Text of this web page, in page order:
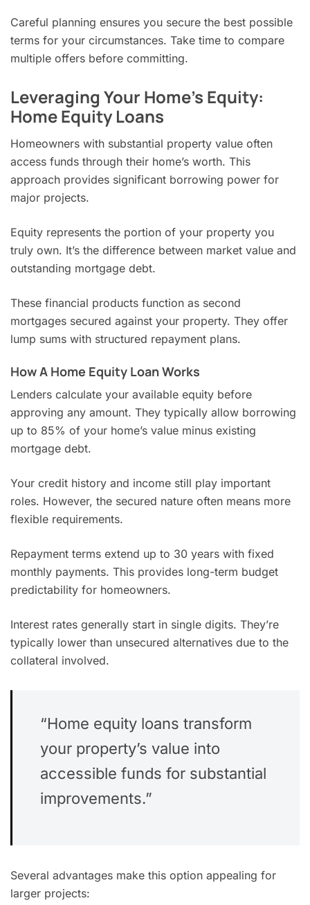
Careful planning ensures you secure the best possible
terms for your circumstances. Take time to compare
multiple offers before committing.
Leveraging Your Home’s Equity:
Home Equity Loans
Homeowners with substantial property value often
access funds through their home’s worth. This
approach provides significant borrowing power for
major projects.
Equity represents the portion of your property you
truly own. It’s the difference between market value and
outstanding mortgage debt.
These financial products function as second
mortgages secured against your property. They offer
lump sums with structured repayment plans.
How A Home Equity Loan Works
Lenders calculate your available equity before
approving any amount. They typically allow borrowing
up to 85% of your home’s value minus existing
mortgage debt.
Your credit history and income still play important
roles. However, the secured nature often means more
flexible requirements.
Repayment terms extend up to 30 years with fixed
monthly payments. This provides long-term budget
predictability for homeowners.
Interest rates generally start in single digits. They’re
typically lower than unsecured alternatives due to the
collateral involved.
“Home equity loans transform
your property’s value into
accessible funds for substantial
improvements.”
Several advantages make this option appealing for
larger projects: